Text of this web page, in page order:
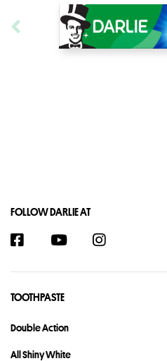
FOLLOW DARLIE AT
TOOTHPASTE
Double Action
All Shiny White